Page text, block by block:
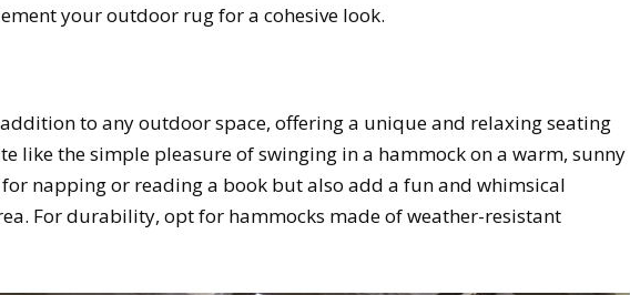
your outdoor rug for a cohesive look.
to any outdoor space, offering a unique and relaxing seating
like the simple pleasure of swinging in a hammock on a warm, sunny
for napping or reading a book but also add a fun and whimsical
For durability, opt for hammocks made of weather-resistant